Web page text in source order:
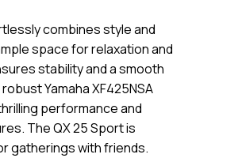
combines style and
space for relaxation and
stability and a smooth
Yamaha XF425NSA
performance and
The QX 25 Sport is
gatherings with friends.